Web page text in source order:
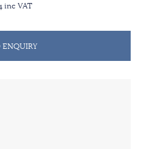
inc VAT
ENQUIRY